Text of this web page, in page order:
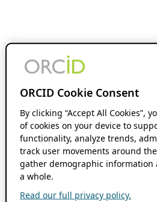
ORCID Cookie Consent
By clicking “Accept All Cookies”,
of cookies on your device to
functionality, analyze trends,
track user movements around
gather demographic information
a whole.
Read our full privacy policy.